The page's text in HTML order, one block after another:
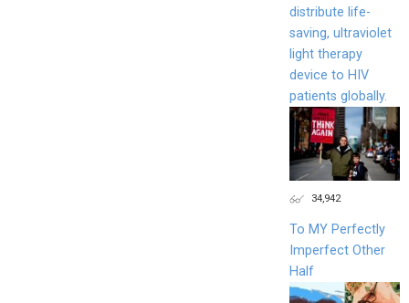
distribute life-
saving, ultraviolet
light therapy
device to HIV
patients globally.
34,942
To MY Perfectly
Imperfect Other
Half